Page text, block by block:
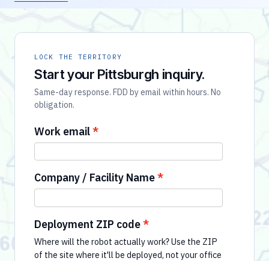
LOCK THE TERRITORY
Start your Pittsburgh inquiry.
Same-day response. FDD by email within hours. No
obligation.
Work email
Company / Facility Name
Deployment ZIP code
Where will the robot actually work? Use the ZIP
of the site where it'll be deployed, not your office